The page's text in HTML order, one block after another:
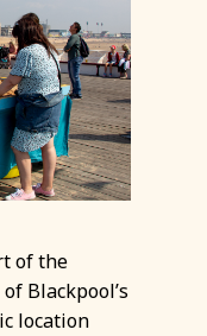
of the
Blackpool’s
location